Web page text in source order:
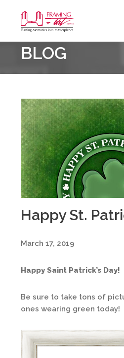
&
Art
Centre
BLOG
Happy St.
March 17, 2019
Happy Saint Patrick’s Day!
Be sure to take tons of
ones wearing green today!